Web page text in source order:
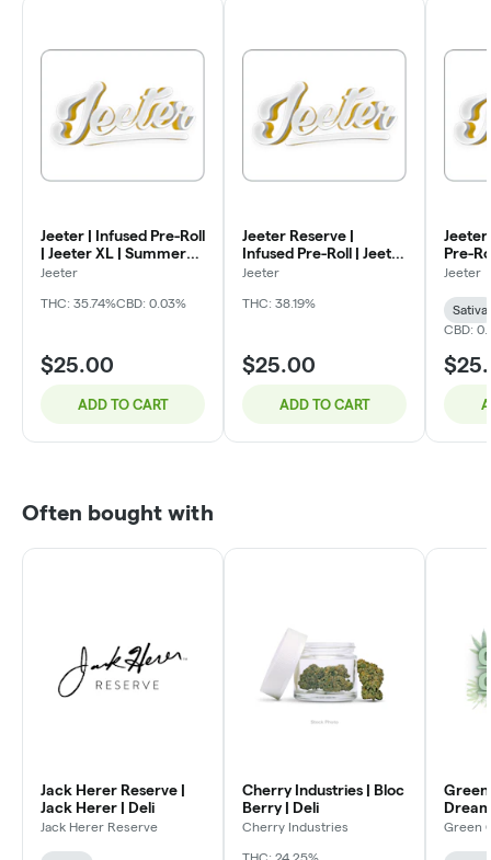
Jeeter | Infused Pre-Roll
| Jeeter XL | Summer
Essentials | Tangie | 2g
Jeeter
THC: 35.74%CBD: 0.03%
$25.00
ADD TO CART
Jeeter Reserve |
Infused Pre-Roll | Jeeter
XL | Juneberry | 2g
Jeeter
THC: 38.19%
$25.00
ADD TO CART
Jeeter
Pre-
Sugar
Jeeter
Sativa
CBD:
Often bought with
Jack Herer Reserve |
Jack Herer | Deli
Jack Herer Reserve
Cherry Industries | Bloc
Berry | Deli
Cherry Industries
Green
Green